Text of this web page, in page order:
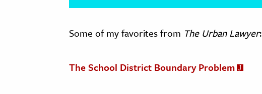
Some of my favorites from The Urban Lawyer:
The School District Boundary Problem